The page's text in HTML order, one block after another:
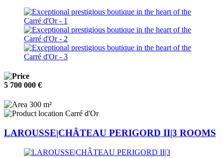
5 700 000 €
300 m²
Carré d'Or
LAROUSSE|CHÂTEAU PERIGORD II|3 ROOMS